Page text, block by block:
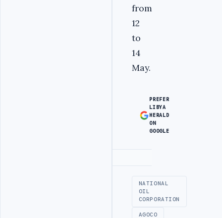
from
12
to
14
May.
PREFER
LIBYA
HERALD
ON
GOOGLE
NATIONAL
OIL
CORPORATION
AGOCO